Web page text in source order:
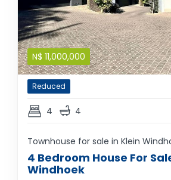
N$ 11,000,000
Reduced
4 4
Townhouse for sale in Klein
4 Bedroom House For
Windhoek